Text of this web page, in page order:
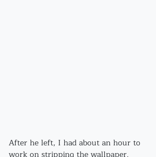
After he left, I had about an hour to